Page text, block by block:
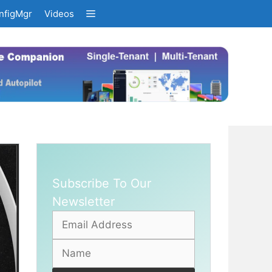
Videos
Subscribe To Our
Newsletter